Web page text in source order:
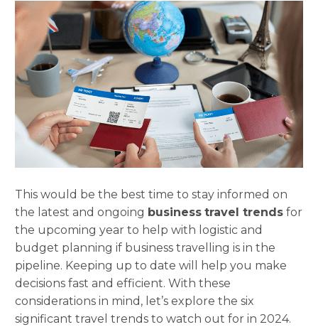
This would be the best time to stay informed on
the latest and ongoing business travel trends for
the upcoming year to help with logistic and
budget planning if business travelling is in the
pipeline. Keeping up to date will help you make
decisions fast and efficient. With these
considerations in mind, let’s explore the six
significant travel trends to watch out for in 2024.